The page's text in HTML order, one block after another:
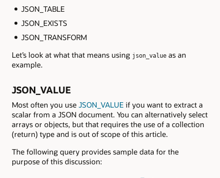
JSON_TABLE
JSON_EXISTS
JSON_TRANSFORM
Let’s look at what that means using json_value as an
example.
JSON_VALUE
Most often you use JSON_VALUE if you want to extract a
scalar from a JSON document. You can alternatively select
arrays or objects, but that requires the use of a collection
(return) type and is out of scope of this article.
The following query provides sample data for the
purpose of this discussion: